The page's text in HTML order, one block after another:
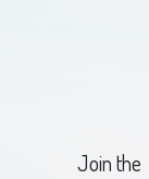
Join the